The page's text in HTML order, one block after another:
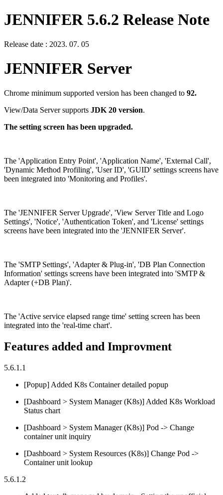
JENNIFER 5.6.2 Release Note
Release date : 2023. 07. 05
JENNIFER Server
Chrome minimum supported version has been changed to 92.
View/Data Server supports JDK 20 version.
The setting screen has been upgraded.
The 'Application Entry Point', 'Application Name', 'External Call',
'Dynamic Method Profiling', 'User ID', 'GUID' settings screens have
been integrated into 'Monitoring and Profiles'.
The 'JENNIFER Server Upgrade', 'View Server Title and Logo
Settings', 'Notice', 'Authentication Token', and 'License' settings
screens have been integrated into the 'JENNIFER Server'.
The 'SMTP Settings', 'Adapter & Plug-in', 'DB Plan Connection
Information' settings screens have been integrated into 'SMTP &
Adapter (+DB Plan)'.
The 'Active service elapsed range time' setting screen has been
integrated into the 'real-time chart'.
Features added and Improvment
5.6.1.1
[Popup] Added K8s Container detailed popup
[Dashboard > System Manager (K8s)] Added K8s Workload
Status chart
[Dashboard > System Manager (K8s)] Pod -> Change
container unit inquiry
[Dashboard > System Resources (K8s)] Change Pod ->
Container unit lookup
5.6.1.2